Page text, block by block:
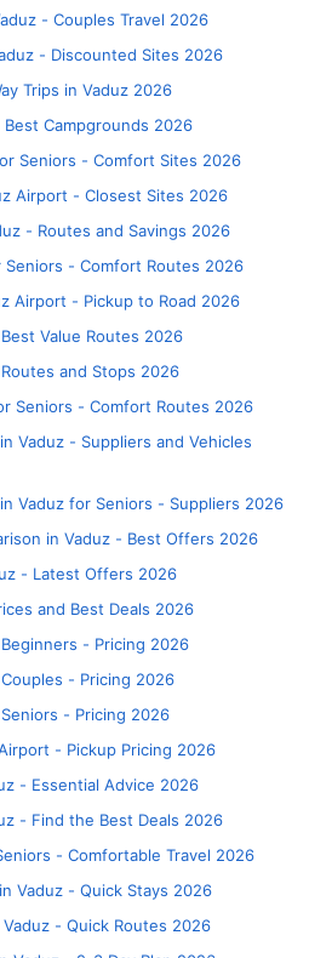
- Couples Travel 2026
- Discounted Sites 2026
Trips in Vaduz 2026
Best Campgrounds 2026
Seniors - Comfort Sites 2026
Airport - Closest Sites 2026
- Routes and Savings 2026
Seniors - Comfort Routes 2026
Airport - Pickup to Road 2026
Value Routes 2026
and Stops 2026
Seniors - Comfort Routes 2026
Vaduz - Suppliers and Vehicles
Vaduz for Seniors - Suppliers 2026
in Vaduz - Best Offers 2026
- Latest Offers 2026
and Best Deals 2026
- Pricing 2026
- Pricing 2026
- Pricing 2026
- Pickup Pricing 2026
- Essential Advice 2026
- Find the Best Deals 2026
- Comfortable Travel 2026
Vaduz - Quick Stays 2026
- Quick Routes 2026